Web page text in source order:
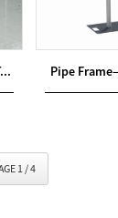
Pipe
1 / 4